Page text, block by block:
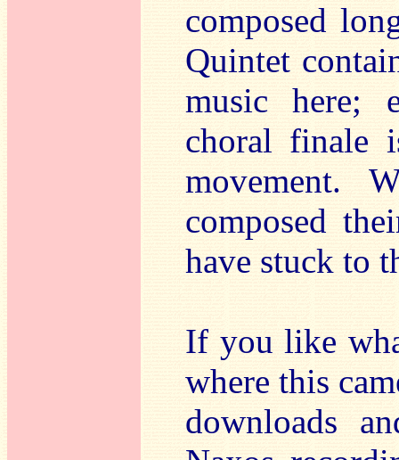
composed
Quintet
music here;
choral finale
movement.
composed
have stuck to
If you like
where this
downloads